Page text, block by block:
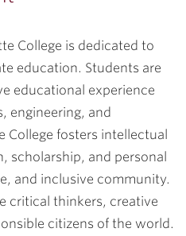
College is dedicated to
education. Students are
educational experience
engineering, and
College fosters intellectual
scholarship, and personal
and inclusive community.
critical thinkers, creative
citizens of the world.